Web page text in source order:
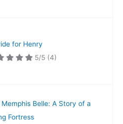
for Henry
5/5 (4)
Belle: A Story of a
Fortress